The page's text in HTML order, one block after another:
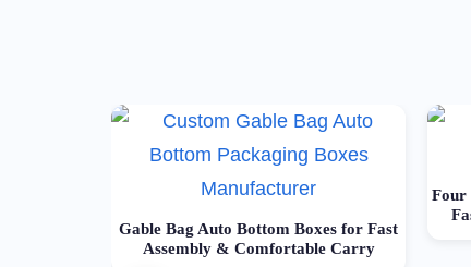
Gable Bag Auto Bottom Boxes for Fast
Assembly & Comfortable Carry
Four